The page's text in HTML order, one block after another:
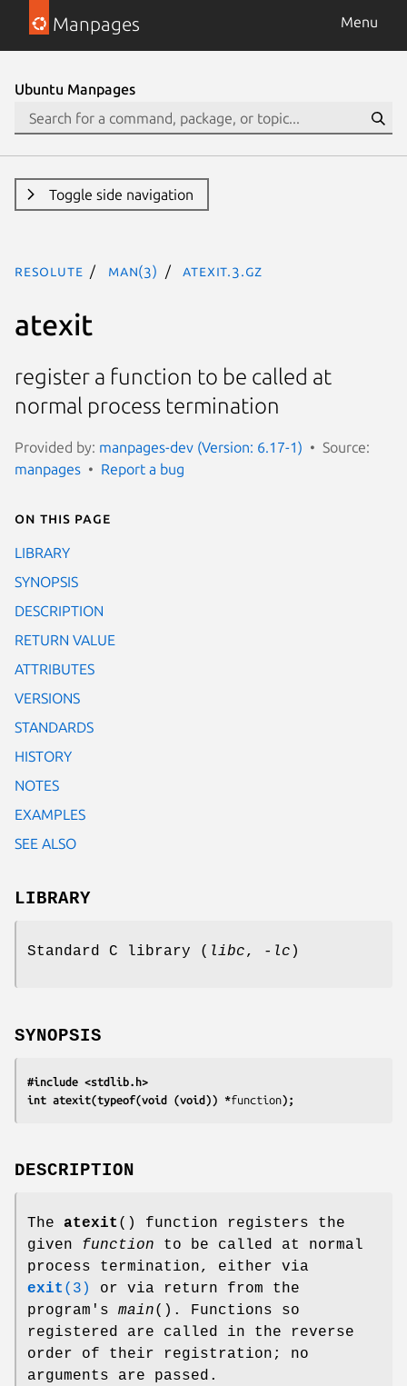
Manpages Menu
Ubuntu Manpages
Toggle side navigation
resolute man(3) atexit.3.gz
atexit
register a function to be called at
normal process termination
Provided by: manpages-dev (Version: 6.17-1)
Source:
manpages
Report a bug
On this page
LIBRARY
SYNOPSIS
DESCRIPTION
RETURN VALUE
ATTRIBUTES
VERSIONS
STANDARDS
HISTORY
NOTES
EXAMPLES
SEE ALSO
LIBRARY
Standard C library ( libc, -lc )
SYNOPSIS
#include <stdlib.h>
int atexit(typeof(void (void)) *function);
DESCRIPTION
The atexit () function registers the
given function to be called at normal
process termination, either via
exit (3)
or via return from the
program's main(). Functions so
registered are called in the reverse
order of their registration; no
arguments are passed.